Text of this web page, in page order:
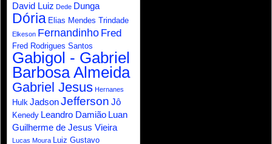
David Luiz Dede Dunga
Dória Elias Mendes Trindade
Elkeson Fernandinho Fred
Fred Rodrigues Santos
Gabigol - Gabriel
Barbosa Almeida
Gabriel Jesus Hernanes
Hulk JadsonJefferson Jô
Kenedy Leandro Damião Luan
Guilherme de Jesus Vieira
Lucas Moura Luiz Gustavo